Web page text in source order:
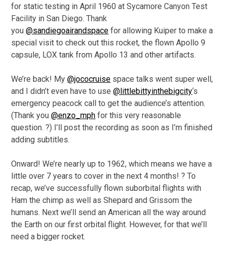
for static testing in April 1960 at Sycamore Canyon Test
Facility in San Diego. Thank
you@sandiegoairandspace for allowing Kuiper to make a
special visit to check out this rocket, the flown Apollo 9
capsule, LOX tank from Apollo 13 and other artifacts.
We’re back! My@jococruise space talks went super well,
and I didn’t even have to use@littlebittyinthebigcity‘s
emergency peacock call to get the audience’s attention.
(Thank you@enzo_mph for this very reasonable
question. ?) I’ll post the recording as soon as I’m finished
adding subtitles.
Onward! We’re nearly up to 1962, which means we have a
little over 7 years to cover in the next 4 months! ? To
recap, we’ve successfully flown suborbital flights with
Ham the chimp as well as Shepard and Grissom the
humans. Next we’ll send an American all the way around
the Earth on our first orbital flight. However, for that we’ll
need a bigger rocket.